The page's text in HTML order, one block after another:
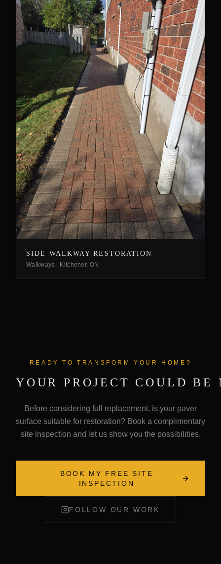
SIDE WALKWAY RESTORATION
Walkways · Kitchener, ON
READY TO TRANSFORM YOUR HOME?
YOUR PROJECT COULD BE
Before considering full replacement, is your paver
surface suitable for restoration? Book a complimentary
site inspection and let us show you the possibilities.
BOOK MY FREE SITE
INSPECTION
FOLLOW OUR WORK